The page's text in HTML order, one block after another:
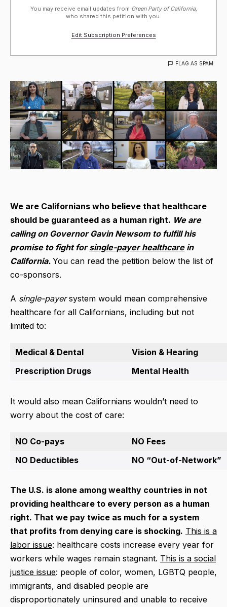
You may receive email updates from Green Party of California,
who shared this petition with you.
Edit Subscription Preferences
FLAG AS SPAM
We are Californians who believe that healthcare
should be guaranteed as a human right. We are
calling on Governor Gavin Newsom to fulfill his
promise to fight for single-payer healthcare in
California. You can read the petition below the list of
co-sponsors.
A single-payersystem would mean comprehensive
healthcare for all Californians, including but not
limited to:
Medical & Dental
Vision & Hearing
Prescription Drugs
Mental Health
It would also mean Californians wouldn’t need to
worry about the cost of care:
NO Co-pays
NO Fees
NO Deductibles
NO “Out-of-Network”
The U.S. is alone among wealthy countries in not
providing healthcare to every person as a human
right. That we pay twice as much for a system
that profits from denying care is shocking. This is a
labor issue: healthcare costs increase every year for
workers while wages remain stagnant. This is a social
justice issue: people of color, women, LGBTQ people,
immigrants, and disabled people are
disproportionately uninsured and unable to receive